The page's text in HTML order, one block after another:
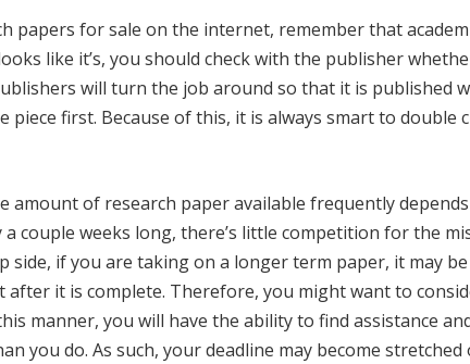
papers for sale on the internet, remember that
like it’s, you should check with the publisher
will turn the job around so that it is published
piece first. Because of this, it is always smart to double
amount of research paper available frequently
couple weeks long, there’s little competition for the
side, if you are taking on a longer term paper, it may
it is complete. Therefore, you might want to
manner, you will have the ability to find assistance
you do. As such, your deadline may become